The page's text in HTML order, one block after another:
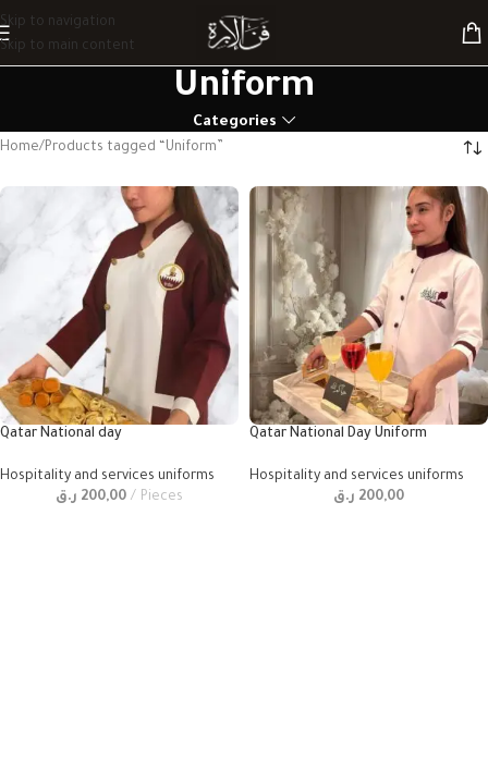
Skip to navigation
Skip to main content
Uniform
Categories
Home Products tagged “Uniform”
Qatar National day
Hospitality and services uniforms
200,00 ر.ق Pieces
Qatar National Day Uniform
Hospitality and services uniforms
200,00 ر.ق